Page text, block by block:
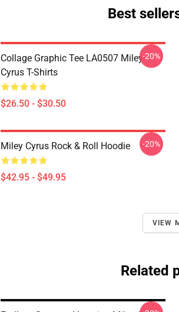
Best
Collage Graphic Tee LA0507 Miley
Cyrus T-Shirts
$26.50 - $30.50
-20%
Miley Cyrus Rock & Roll Hoodie
$42.95 - $49.95
-20%
VIEW
Related